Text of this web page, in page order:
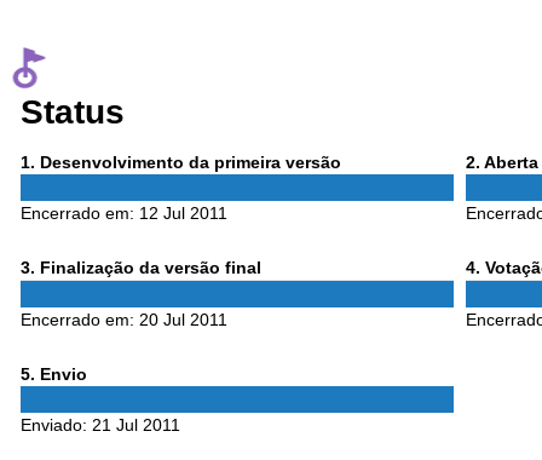
Status
1 Phase
. Desenvolvimento da primeira versão
Encerrado em: 12 Jul 2011
2 Phase
.
3Phase
. Finalização da versão final
Encerrado em: 20 Jul 2011
4Phase
.
5Phase
. Envio
Enviado: 21 Jul 2011